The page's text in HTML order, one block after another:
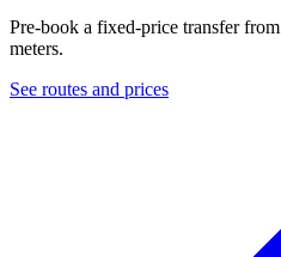
Pre-book a fixed-price transfer from
meters.
See routes and prices